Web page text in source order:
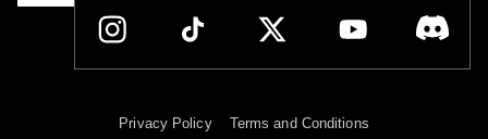
Privacy Policy Terms and Conditions